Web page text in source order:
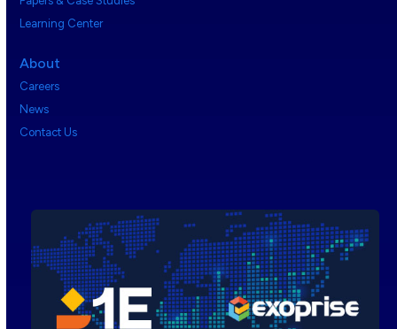
Learning Center
About
Careers
News
Contact Us